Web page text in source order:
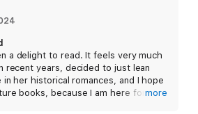
a delight to read. It feels very much
recent years, decided to just lean
her historical romances, and I hope
books, because I am here for it.more